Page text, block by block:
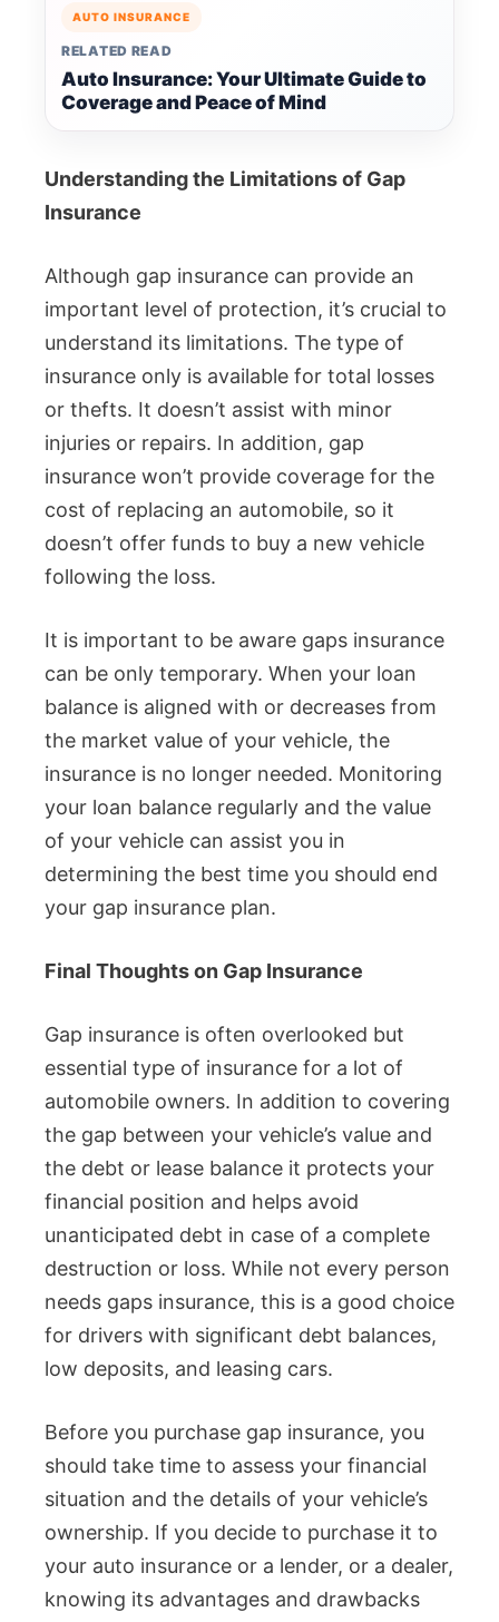
AUTO INSURANCE
RELATED READ
Auto Insurance: Your Ultimate Guide to
Coverage and Peace of Mind
Understanding the Limitations of Gap
Insurance
Although gap insurance can provide an
important level of protection, it’s crucial to
understand its limitations. The type of
insurance only is available for total losses
or thefts. It doesn’t assist with minor
injuries or repairs. In addition, gap
insurance won’t provide coverage for the
cost of replacing an automobile, so it
doesn’t offer funds to buy a new vehicle
following the loss.
It is important to be aware gaps insurance
can be only temporary. When your loan
balance is aligned with or decreases from
the market value of your vehicle, the
insurance is no longer needed. Monitoring
your loan balance regularly and the value
of your vehicle can assist you in
determining the best time you should end
your gap insurance plan.
Final Thoughts on Gap Insurance
Gap insurance is often overlooked but
essential type of insurance for a lot of
automobile owners. In addition to covering
the gap between your vehicle’s value and
the debt or lease balance it protects your
financial position and helps avoid
unanticipated debt in case of a complete
destruction or loss. While not every person
needs gaps insurance, this is a good choice
for drivers with significant debt balances,
low deposits, and leasing cars.
Before you purchase gap insurance, you
should take time to assess your financial
situation and the details of your vehicle’s
ownership. If you decide to purchase it to
your auto insurance or a lender, or a dealer,
knowing its advantages and drawbacks